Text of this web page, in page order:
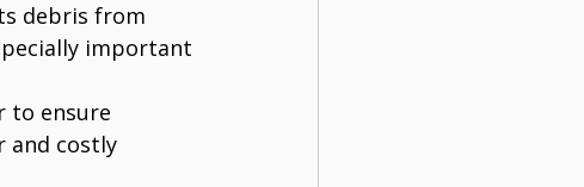
debris from
important
to ensure
and costly